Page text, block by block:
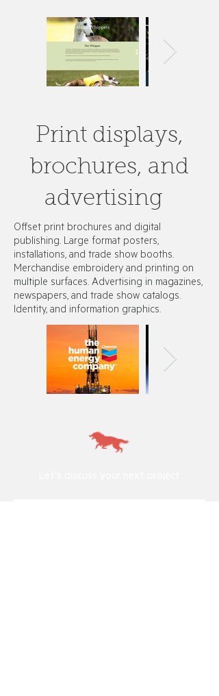
Print displays,
brochures, and
advertising
Offset print brochures and digital
publishing. Large format posters,
installations, and trade show booths.
Merchandise embroidery and printing on
multiple surfaces. Advertising in magazines,
newspapers, and trade show catalogs. ​
Identity, and information graphics.